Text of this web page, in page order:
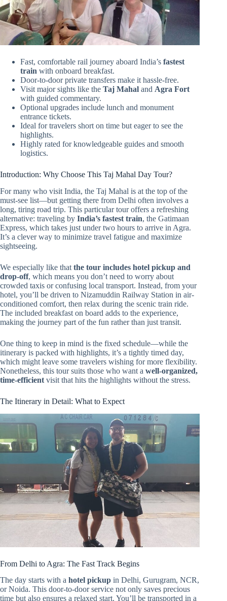
Fast, comfortable rail journey aboard India’s fastest
train with onboard breakfast.
Door-to-door private transfers make it hassle-free.
Visit major sights like the Taj Mahal and Agra Fort
with guided commentary.
Optional upgrades include lunch and monument
entrance tickets.
Ideal for travelers short on time but eager to see the
highlights.
Highly rated for knowledgeable guides and smooth
logistics.
Introduction: Why Choose This Taj Mahal Day Tour?
For many who visit India, the Taj Mahal is at the top of the
must-see list—but getting there from Delhi often involves a
long, tiring road trip. This particular tour offers a refreshing
alternative: traveling by India’s fastest train, the Gatimaan
Express, which takes just under two hours to arrive in Agra.
It’s a clever way to minimize travel fatigue and maximize
sightseeing.
We especially like that the tour includes hotel pickup and
drop-off, which means you don’t need to worry about
crowded taxis or confusing local transport. Instead, from your
hotel, you’ll be driven to Nizamuddin Railway Station in air-
conditioned comfort, then relax during the scenic train ride.
The included breakfast on board adds to the experience,
making the journey part of the fun rather than just transit.
One thing to keep in mind is the fixed schedule—while the
itinerary is packed with highlights, it’s a tightly timed day,
which might leave some travelers wishing for more flexibility.
Nonetheless, this tour suits those who want a well-organized,
time-efficient visit that hits the highlights without the stress.
The Itinerary in Detail: What to Expect
From Delhi to Agra: The Fast Track Begins
The day starts with a hotel pickup in Delhi, Gurugram, NCR,
or Noida. This door-to-door service not only saves precious
time but also ensures a relaxed start. You’ll be transported in a